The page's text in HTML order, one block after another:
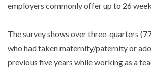
employers commonly offer up to 26
The survey shows over three-quarters
who had taken maternity/paternity or
previous five years while working as a